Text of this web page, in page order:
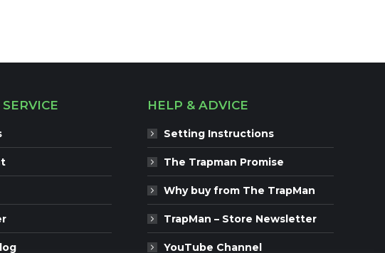
HELP & ADVICE
Setting Instructions
The Trapman Promise
Why buy from The TrapMan
TrapMan – Store Newsletter
YouTube Channel